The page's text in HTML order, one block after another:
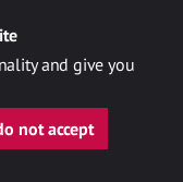
and give you
not accept